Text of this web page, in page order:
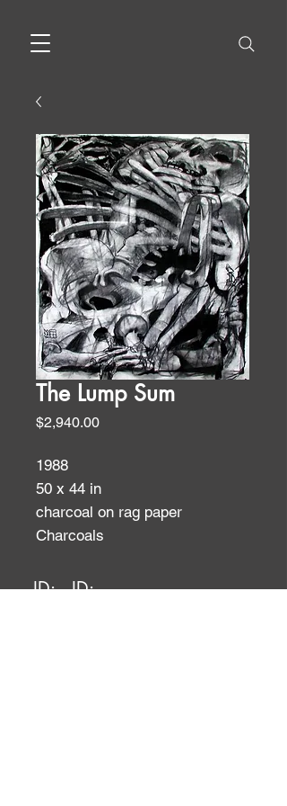
The Lump Sum
$2,940.00Price
1988
50 x 44 in
charcoal on rag paper
Charcoals
ID: ID: